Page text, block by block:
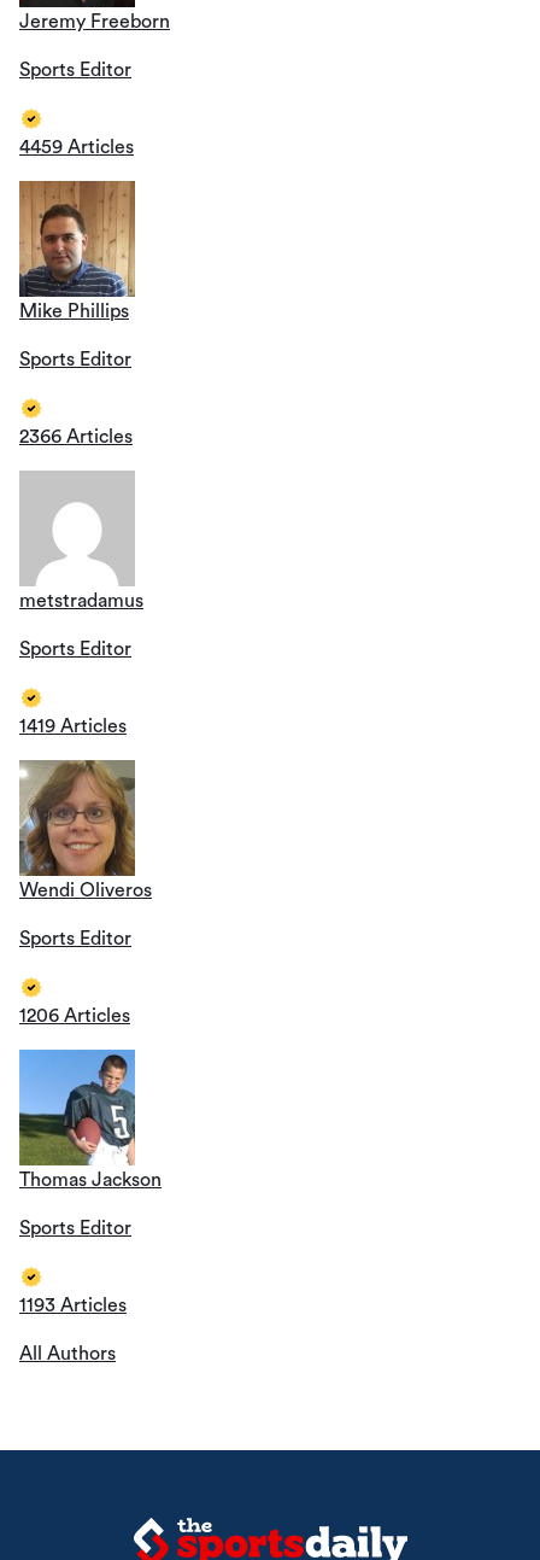
Jeremy Freeborn
Sports Editor
4459 Articles
Mike Phillips
Sports Editor
2366 Articles
metstradamus
Sports Editor
1419 Articles
Wendi Oliveros
Sports Editor
1206 Articles
Thomas Jackson
Sports Editor
1193 Articles
All Authors